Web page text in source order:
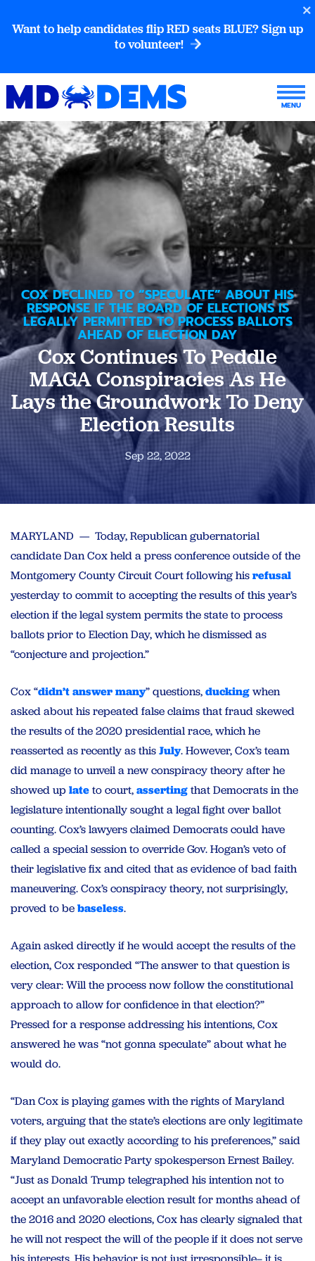
Want to help candidates flip RED seats BLUE? Sign up
to volunteer!
COX DECLINED TO “SPECULATE” ABOUT HIS
RESPONSE IF THE BOARD OF ELECTIONS IS
LEGALLY PERMITTED TO PROCESS BALLOTS
AHEAD OF ELECTION DAY
Cox Continues To Peddle
MAGA Conspiracies As He
Lays the Groundwork To Deny
Election Results
Sep 22, 2022
MARYLAND — Today, Republican gubernatorial
candidate Dan Cox held a press conference outside of the
Montgomery County Circuit Court following hisrefusal
yesterday to commit to accepting the results of this year’s
election if the legal system permits the state to process
ballots prior to Election Day, which he dismissed as
“conjecture and projection.”
Cox “didn’t answer many” questions,duckingwhen
asked about his repeated false claims that fraud skewed
the results of the 2020 presidential race, which he
reasserted as recently as thisJuly. However, Cox’s team
did manage to unveil a new conspiracy theory after he
showed uplateto court,assertingthat Democrats in the
legislature intentionally sought a legal fight over ballot
counting. Cox’s lawyers claimed Democrats could have
called a special session to override Gov. Hogan’s veto of
their legislative fix and cited that as evidence of bad faith
maneuvering. Cox’s conspiracy theory, not surprisingly,
proved to bebaseless.
Again asked directly if he would accept the results of the
election, Cox responded “The answer to that question is
very clear: Will the process now follow the constitutional
approach to allow for confidence in that election?”
Pressed for a response addressing his intentions, Cox
answered he was “not gonna speculate” about what he
would do.
“Dan Cox is playing games with the rights of Maryland
voters, arguing that the state’s elections are only legitimate
if they play out exactly according to his preferences,” said
Maryland Democratic Party spokesperson Ernest Bailey.
“Just as Donald Trump telegraphed his intention not to
accept an unfavorable election result for months ahead of
the 2016 and 2020 elections, Cox has clearly signaled that
he will not respect the will of the people if it does not serve